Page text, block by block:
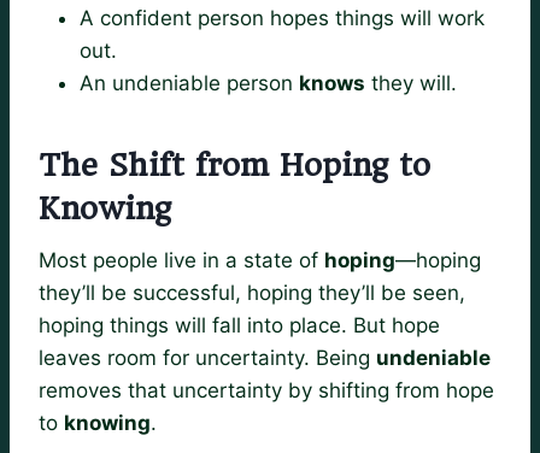
A confident person hopes things will work
out.
An undeniable person knows they will.
The Shift from Hoping to
Knowing
Most people live in a state of hoping—hoping
they’ll be successful, hoping they’ll be seen,
hoping things will fall into place. But hope
leaves room for uncertainty. Being undeniable
removes that uncertainty by shifting from hope
to knowing.